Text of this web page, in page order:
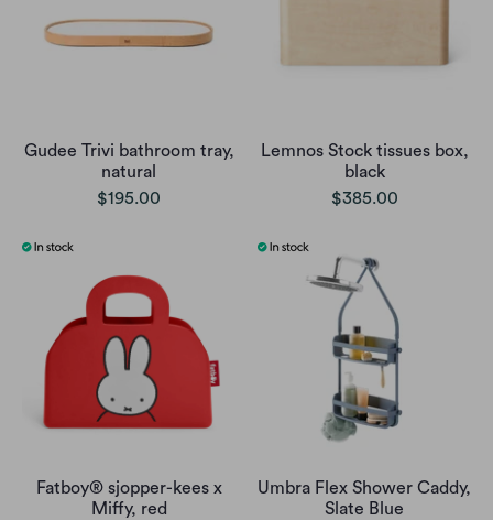
Gudee Trivi bathroom tray,
natural
$195.00
Lemnos Stock tissues box,
black
$385.00
Fatboy® sjopper-kees x
Miffy, red
Umbra Flex Shower Caddy,
Slate Blue